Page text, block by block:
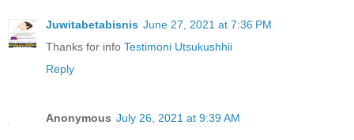
Juwitabetabisnis June 27, 2021 at 7:36 PM
Thanks for info Testimoni Utsukushhii
Reply
Anonymous July 26, 2021 at 9:39 AM